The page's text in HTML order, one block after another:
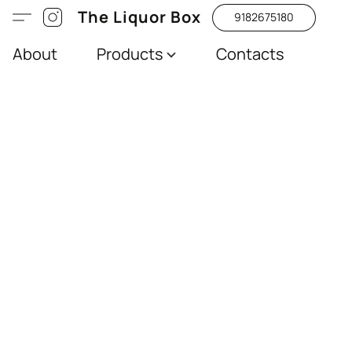
The Liquor Box 9182675180
About Products Contacts